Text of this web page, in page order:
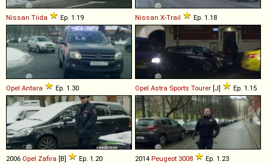
Nissan Tiida Ep. 1.19 Nissan X-Trail Ep. 1.18
Opel Antara Ep. 1.30 Opel Astra Sports Tourer [J] Ep. 1.15
2006 Opel Zafira [B] Ep. 1.20 2014 Peugeot 3008 Ep. 1.23